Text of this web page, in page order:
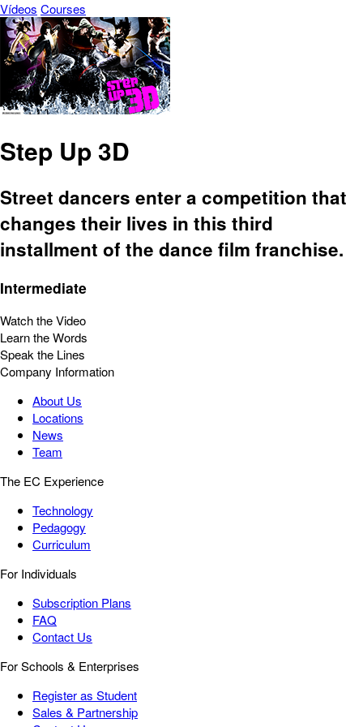
Vídeos Courses
Step Up 3D
Street dancers enter a competition that
changes their lives in this third
installment of the dance film franchise.
Intermediate
Watch the Video
Learn the Words
Speak the Lines
Company Information
About Us
Locations
News
Team
The EC Experience
Technology
Pedagogy
Curriculum
For Individuals
Subscription Plans
FAQ
Contact Us
For Schools & Enterprises
Register as Student
Sales & Partnership